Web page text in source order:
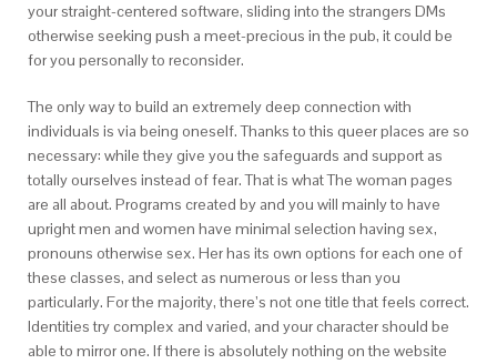
your straight-centered software, sliding into the strangers DMs
otherwise seeking push a meet-precious in the pub, it could be
for you personally to reconsider.
The only way to build an extremely deep connection with
individuals is via being oneself. Thanks to this queer places are so
necessary: while they give you the safeguards and support as
totally ourselves instead of fear. That is what The woman pages
are all about. Programs created by and you will mainly to have
upright men and women have minimal selection having sex,
pronouns otherwise sex. Her has its own options for each one of
these classes, and select as numerous or less than you
particularly. For the majority, there’s not one title that feels correct.
Identities try complex and varied, and your character should be
able to mirror one. If there is absolutely nothing on the website